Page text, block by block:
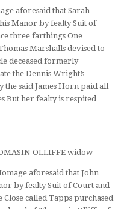
aforesaid that Sarah
Manor by fealty Suit of
three farthings One
Marshalls devised to
deceased formerly
the Dennis Wright’s
the said James Horn paid all
But her fealty is respited
OLLIFFE widow
aforesaid that John
by fealty Suit of Court and
called Tapps purchased